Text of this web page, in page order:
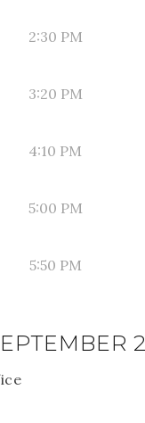
2:30 PM
3:20 PM
4:10 PM
5:00 PM
5:50 PM